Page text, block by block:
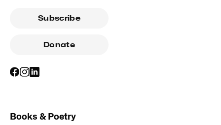
Subscribe
Donate
Books & Poetry